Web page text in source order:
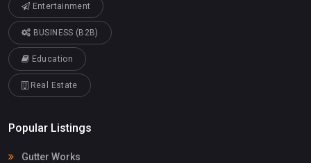
Entertainment
BUSINESS (B2B)
Education
Real Estate
Popular Listings
Gutter Works